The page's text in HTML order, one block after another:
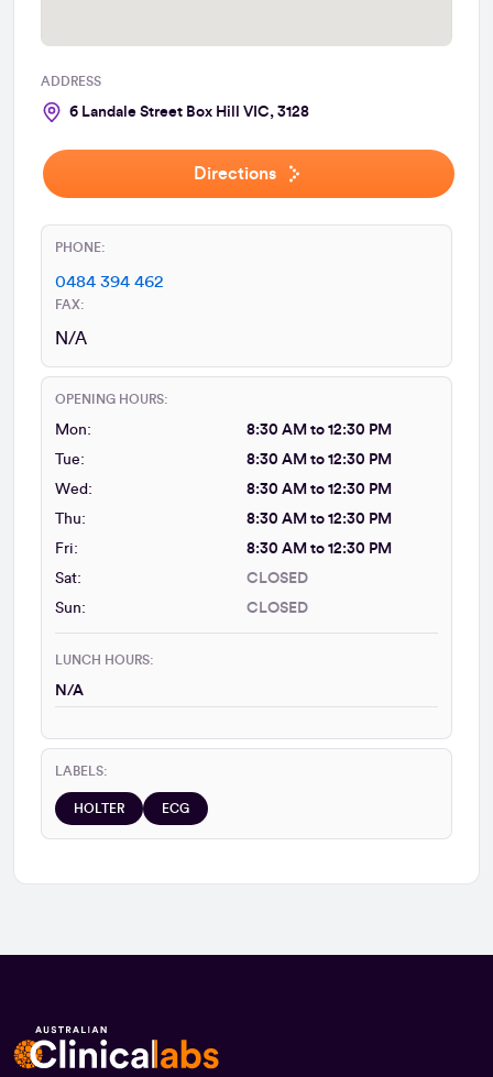
ADDRESS
6 Landale Street Box Hill VIC, 3128
Directions
PHONE:
0484 394 462
FAX:
N/A
OPENING HOURS:
Mon:
8:30 AM to 12:30 PM
Tue:
8:30 AM to 12:30 PM
Wed:
8:30 AM to 12:30 PM
Thu:
8:30 AM to 12:30 PM
Fri:
8:30 AM to 12:30 PM
Sat:
CLOSED
Sun:
CLOSED
LUNCH HOURS:
N/A
LABELS:
HOLTER ECG